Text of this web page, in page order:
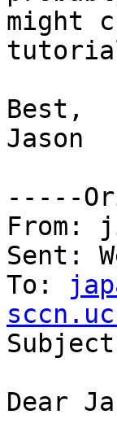
might
Best,
Jason
-----
From:
Sent:
To:
Dear